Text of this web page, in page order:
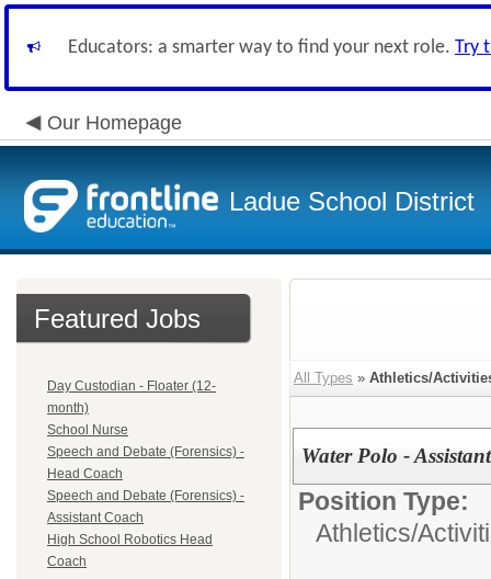
Educators: a smarter way to find your next role. Try
Our Homepage
Ladue School District
Featured Jobs
Day Custodian - Floater (12-
month)
School Nurse
Speech and Debate (Forensics) -
Head Coach
Speech and Debate (Forensics) -
Assistant Coach
High School Robotics Head
Coach
All Types » Athletics/
Water Polo -
Position Type:
Athletics/